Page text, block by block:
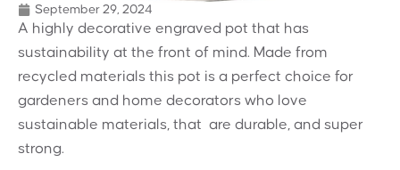
September 29, 2024
A highly decorative engraved pot that has
sustainability at the front of mind. Made from
recycled materials this pot is a perfect choice for
gardeners and home decorators who love
sustainable materials, that are durable, and super
strong.